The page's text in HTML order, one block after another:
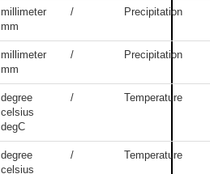
millimeter
mm
/ Precipitation
millimeter
mm
/ Precipitation
degree
celsius
degC
/ Temperature
degree
celsius
/ Temperature